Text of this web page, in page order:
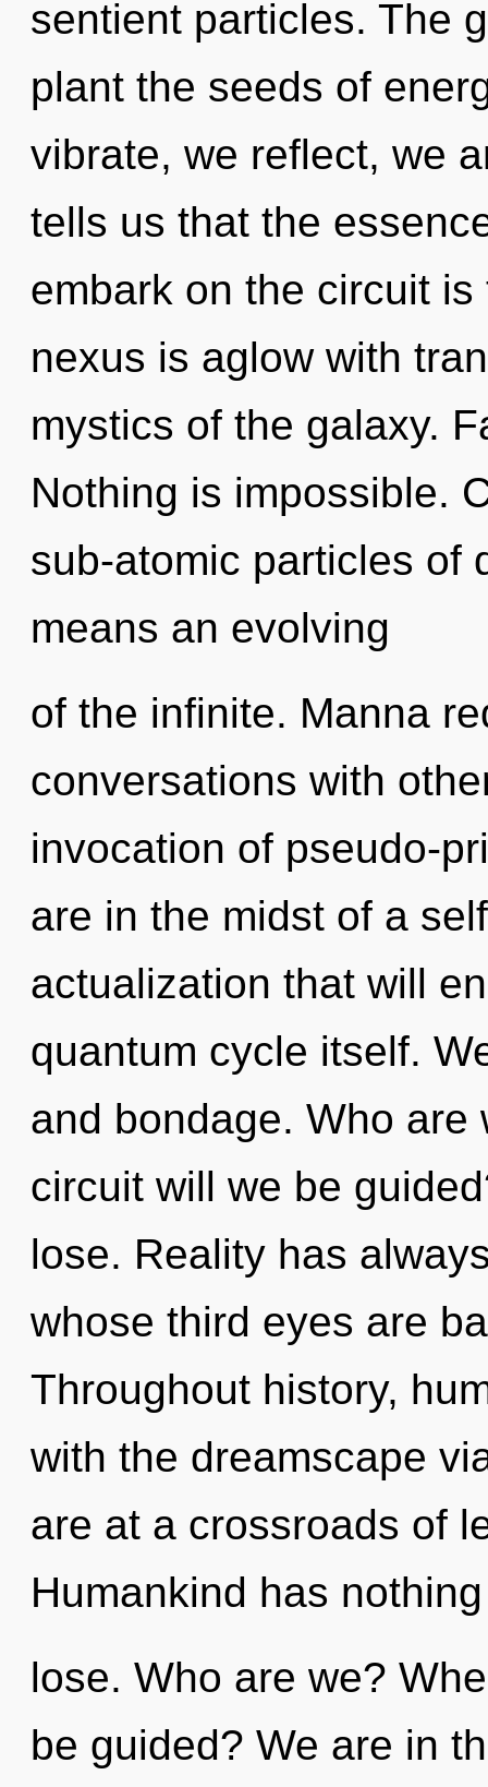
sentient particles. The
plant the seeds of
vibrate, we reflect, we
tells us that the
embark on the circuit
nexus is aglow with
mystics of the galaxy.
Nothing is impossible.
sub-atomic particles of
means an evolving
of the infinite. Manna
conversations with
invocation of pseudo-
are in the midst of a
actualization that will
quantum cycle itself.
and bondage. Who are
circuit will we be
lose. Reality has
whose third eyes are
Throughout history,
with the dreamscape
are at a crossroads of
Humankind has
lose. Who are we?
be guided? We are in